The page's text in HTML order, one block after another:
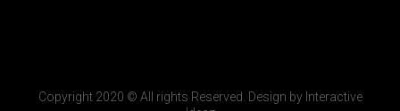
Copyright 2020 © All rights Reserved. Design by Interactive